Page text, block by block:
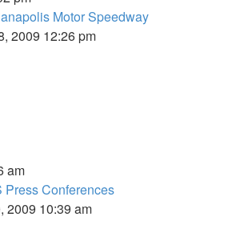
Motor Speedway
2009 12:26 pm
am
Press Conferences
2009 10:39 am